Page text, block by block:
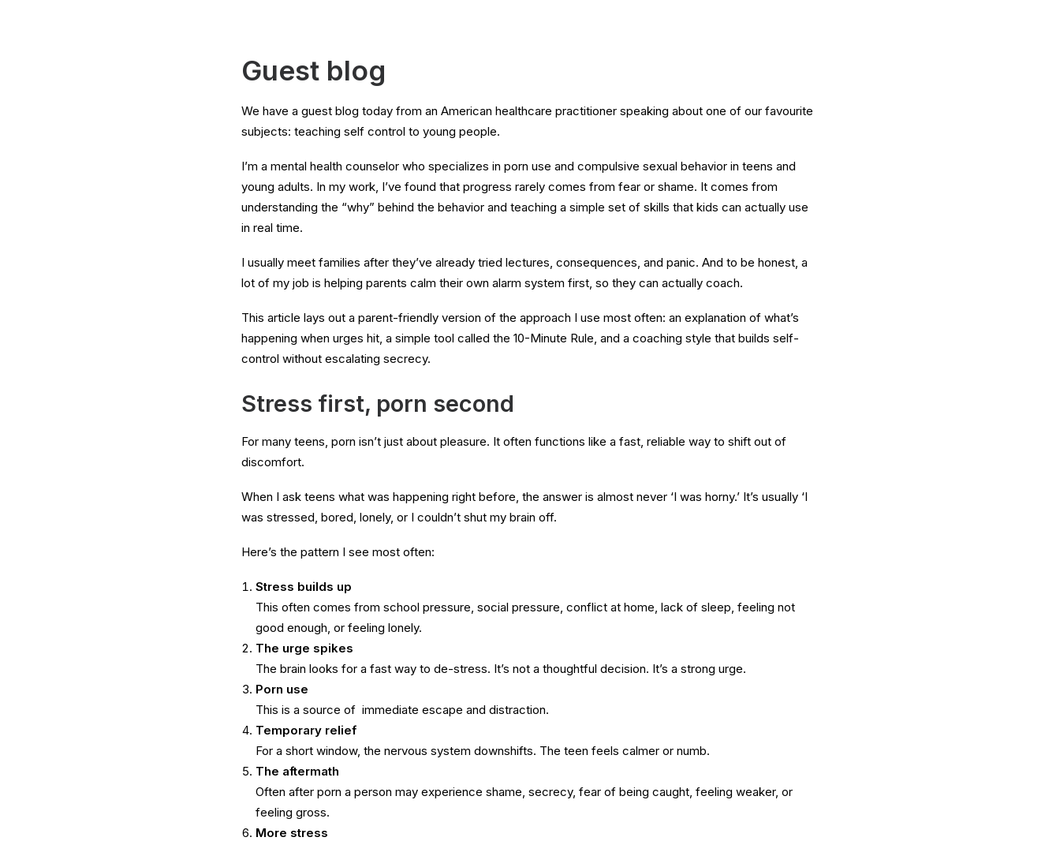
Guest blog
We have a guest blog today from an American healthcare practitioner speaking about one of our favourite
subjects: teaching self control to young people.
I’m a mental health counselor who specializes in porn use and compulsive sexual behavior in teens and
young adults. In my work, I’ve found that progress rarely comes from fear or shame. It comes from
understanding the “why” behind the behavior and teaching a simple set of skills that kids can actually use
in real time.
I usually meet families after they’ve already tried lectures, consequences, and panic. And to be honest, a
lot of my job is helping parents calm their own alarm system first, so they can actually coach.
This article lays out a parent-friendly version of the approach I use most often: an explanation of what’s
happening when urges hit, a simple tool called the 10-Minute Rule, and a coaching style that builds self-
control without escalating secrecy.
Stress first, porn second
For many teens, porn isn’t just about pleasure. It often functions like a fast, reliable way to shift out of
discomfort.
When I ask teens what was happening right before, the answer is almost never ‘I was horny.’ It’s usually ‘I
was stressed, bored, lonely, or I couldn’t shut my brain off.
Here’s the pattern I see most often:
Stress builds up
This often comes from school pressure, social pressure, conflict at home, lack of sleep, feeling not
good enough, or feeling lonely.
The urge spikes
The brain looks for a fast way to de-stress. It’s not a thoughtful decision. It’s a strong urge.
Porn use
This is a source of immediate escape and distraction.
Temporary relief
For a short window, the nervous system downshifts. The teen feels calmer or numb.
The aftermath
Often after porn a person may experience shame, secrecy, fear of being caught, feeling weaker, or
feeling gross.
More stress